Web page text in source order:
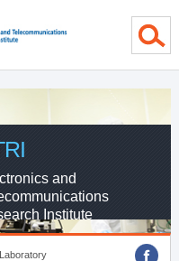
and
Institute